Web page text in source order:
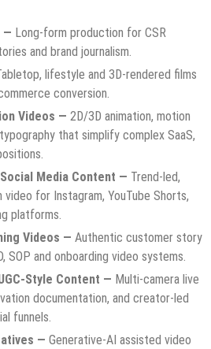
— Long-form production for CSR
and brand journalism.
lifestyle and 3D-rendered films
conversion.
Videos — 2D/3D animation, motion
that simplify complex SaaS,
Media Content — Trend-led,
for Instagram, YouTube Shorts,
platforms.
Videos — Authentic customer story
SOP and onboarding video systems.
Style Content — Multi-camera live
documentation, and creator-led
funnels.
— Generative-AI assisted video